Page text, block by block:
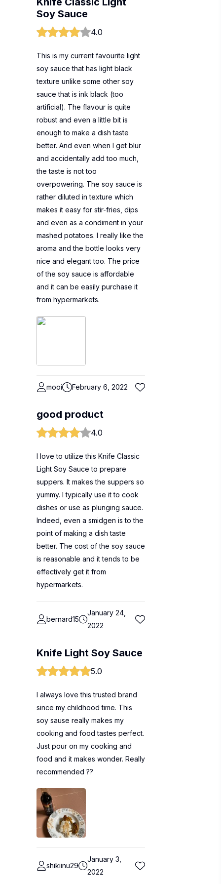
Soy Sauce
4.0
This is my current favourite light
soy sauce that has light black
texture unlike some other soy
sauce that is ink black (too
artificial). The flavour is quite
robust and even a little bit is
enough to make a dish taste
better. And even when I get blur
and accidentally add too much,
the taste is not too
overpowering. The soy sauce is
rather diluted in texture which
makes it easy for stir-fries, dips
and even as a condiment in your
mashed potatoes. I really like the
aroma and the bottle looks very
nice and elegant too. The price
of the soy sauce is affordable
and it can be easily purchase it
from hypermarkets.
mooi February 6, 2022
good product
4.0
I love to utilize this Knife Classic
Light Soy Sauce to prepare
suppers. It makes the suppers so
yummy. I typically use it to cook
dishes or use as plunging sauce.
Indeed, even a smidgen is to the
point of making a dish taste
better. The cost of the soy sauce
is reasonable and it tends to be
effectively get it from
hypermarkets.
bernard15
January 24,
2022
Knife Light Soy Sauce
5.0
I always love this trusted brand
since my childhood time. This
soy sause really makes my
cooking and food tastes perfect.
Just pour on my cooking and
food and it makes wonder. Really
recommended ??
shikiinu29
January 3,
2022